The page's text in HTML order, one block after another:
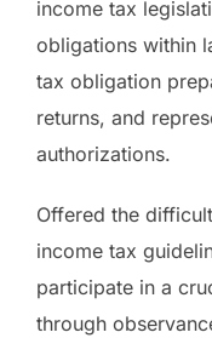
income tax
obligations within
tax obligation
returns, and
authorizations.
Offered the
income tax
participate in a
through